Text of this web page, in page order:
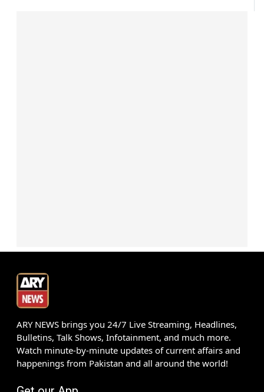
ARY NEWS brings you 24/7 Live Streaming, Headlines,
Bulletins, Talk Shows, Infotainment, and much more.
Watch minute-by-minute updates of current affairs and
happenings from Pakistan and all around the world!